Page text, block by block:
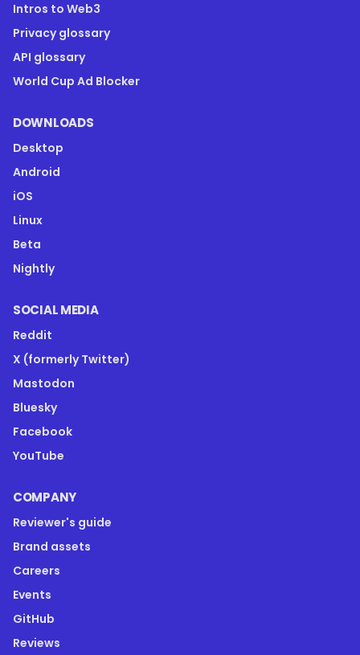
Intros to Web3
Privacy glossary
API glossary
World Cup Ad Blocker
DOWNLOADS
Desktop
Android
iOS
Linux
Beta
Nightly
SOCIAL MEDIA
Reddit
X (formerly Twitter)
Mastodon
Bluesky
Facebook
YouTube
COMPANY
Reviewer's guide
Brand assets
Careers
Events
GitHub
Reviews